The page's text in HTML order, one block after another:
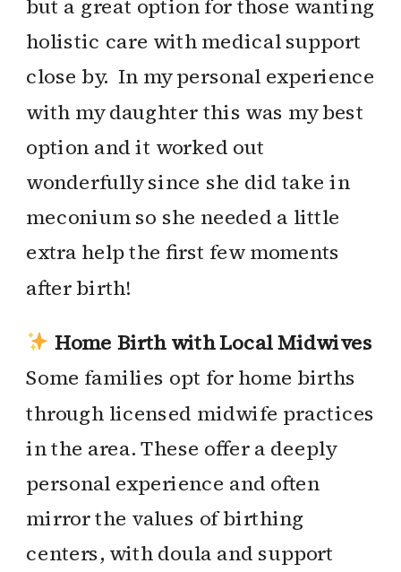
but a great option for those wanting
holistic care with medical support
close by. In my personal experience
with my daughter this was my best
option and it worked out
wonderfully since she did take in
meconium so she needed a little
extra help the first few moments
after birth!
Home Birth with Local Midwives
Some families opt for home births
through licensed midwife practices
in the area. These offer a deeply
personal experience and often
mirror the values of birthing
centers, with doula and support